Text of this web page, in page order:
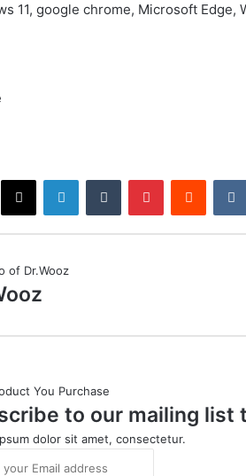
11, google chrome, Microsoft Edge,
X LinkedInTumblr PinterestReddit
You Purchase
to our mailing list
dolor sit amet, consectetur.